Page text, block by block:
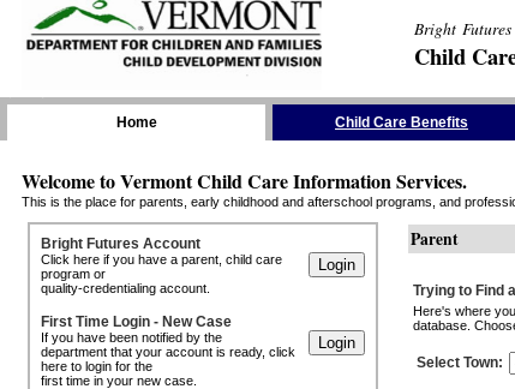
Bright Futures
Child
Home Child Care Benefits
Welcome to Vermont Child Care Information Services.
This is the place for parents, early childhood and afterschool programs, and
Bright Futures Account
Click here if you have a parent, child care
program or
quality-credentialing account.
First Time Login - New Case
If you have been notified by the
department that your account is ready, click
here to login for the
first time in your new case.
Parent
Trying to Find
Here's where
database.
Select Town: